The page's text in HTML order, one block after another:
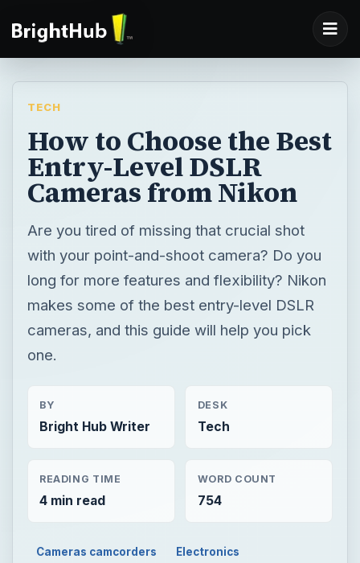
TECH
How to Choose the Best
Entry-Level DSLR
Cameras from Nikon
Are you tired of missing that crucial shot
with your point-and-shoot camera? Do you
long for more features and flexibility? Nikon
makes some of the best entry-level DSLR
cameras, and this guide will help you pick
one.
BY
Bright Hub Writer
DESK
Tech
READING TIME
4 min read
WORD COUNT
754
Cameras camcorders Electronics